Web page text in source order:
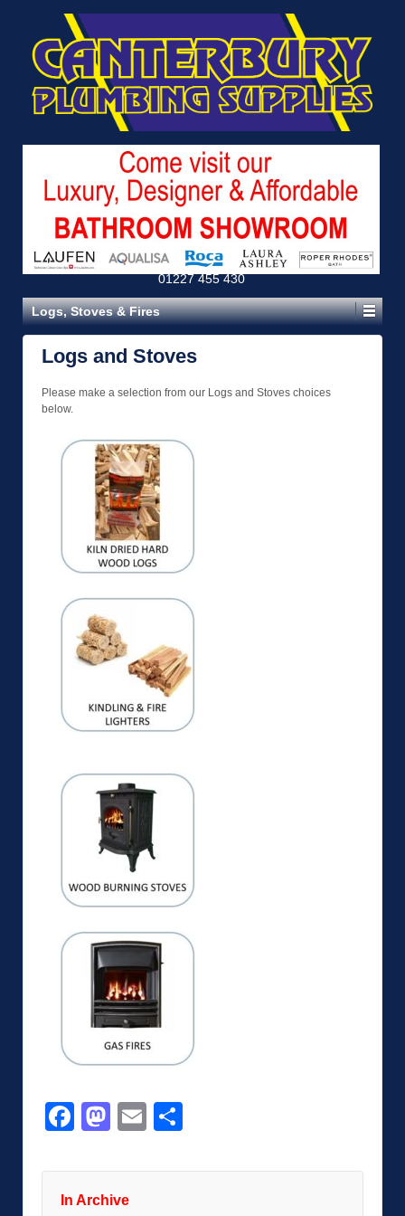
01227 455 430
Logs, Stoves & Fires
Logs and Stoves
Please make a selection from our Logs and Stoves choices
below.
Facebook
Mastodon
Email
In Archive